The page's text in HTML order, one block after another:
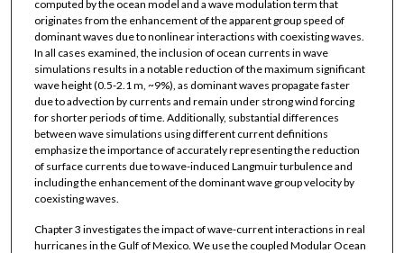
computed by the ocean model and a wave modulation term that
originates from the enhancement of the apparent group speed of
dominant waves due to nonlinear interactions with coexisting waves.
In all cases examined, the inclusion of ocean currents in wave
simulations results in a notable reduction of the maximum significant
wave height (0.5-2.1 m, ~9%), as dominant waves propagate faster
due to advection by currents and remain under strong wind forcing
for shorter periods of time. Additionally, substantial differences
between wave simulations using different current definitions
emphasize the importance of accurately representing the reduction
of surface currents due to wave-induced Langmuir turbulence and
including the enhancement of the dominant wave group velocity by
coexisting waves.
Chapter 3 investigates the impact of wave-current interactions in real
hurricanes in the Gulf of Mexico. We use the coupled Modular Ocean